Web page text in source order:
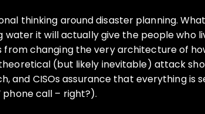
thinking around disaster planning.
it will actually give the people who
changing the very architecture of
(but likely inevitable) attack
and CISOs assurance that everything
call – right?).